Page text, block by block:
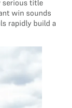
serious title
win sounds
rapidly build a